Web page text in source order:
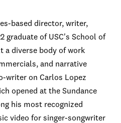
based director, writer,
graduate of USC's School of
a diverse body of work
and narrative
writer on Carlos Lopez
opened at the Sundance
his most recognized
video for singer-songwriter